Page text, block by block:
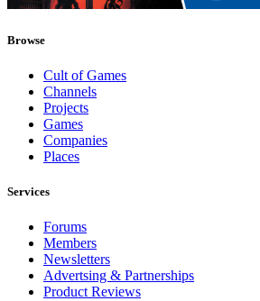
Browse
Cult of Games
Channels
Projects
Games
Companies
Places
Services
Forums
Members
Newsletters
Advertsing & Partnerships
Product Reviews